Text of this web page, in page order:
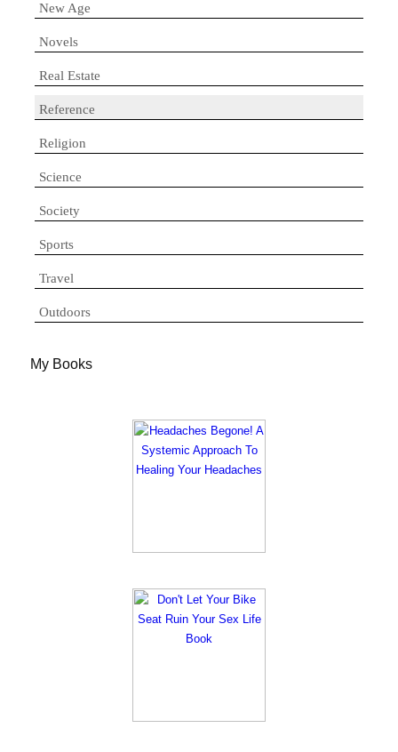
New Age
Novels
Real Estate
Reference
Religion
Science
Society
Sports
Travel
Outdoors
My Books